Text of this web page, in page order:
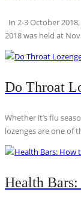
In 2-3 October
2018 was held at
Do Throat
Whether it’s flu
lozenges are one of
Health